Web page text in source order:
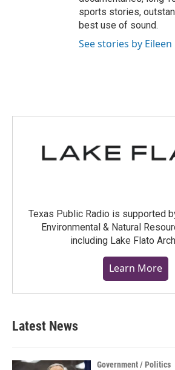
sports stories,
best use of sound.
See stories by Eileen
Texas Public Radio is supported
Environmental & Natural
including Lake Flato
Learn More
Latest News
Government / Politics